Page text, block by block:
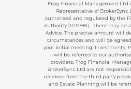
Frog Financial Management Ltd
Representative of BrokerSync
authorised and regulated by the
Authority (1031981). There may be
Advice. The precise amount will
circumstances and will be
your initial meeting. Investments,
will be referred to our
providers. Frog Financial
BrokerSync Ltd are not
received from the third-party
and Estate Planning will be